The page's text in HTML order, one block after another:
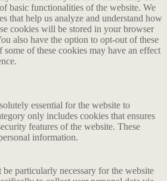
basic functionalities of the website. We
that help us analyze and understand how
cookies will be stored in your browser
also have the option to opt-out of these
of these cookies may have an effect
essential for the website to
only includes cookies that ensures
features of the website. These
information.
particularly necessary for the website